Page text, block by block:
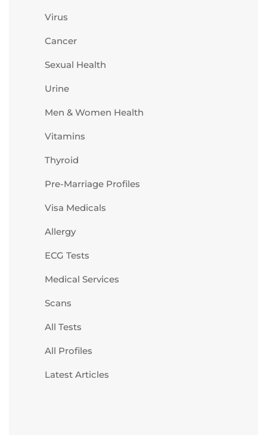
Virus
Cancer
Sexual Health
Urine
Men & Women Health
Vitamins
Thyroid
Pre-Marriage Profiles
Visa Medicals
Allergy
ECG Tests
Medical Services
Scans
All Tests
All Profiles
Latest Articles